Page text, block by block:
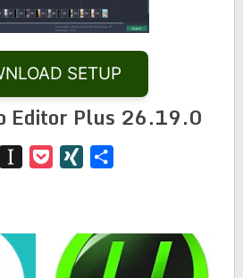
SETUP
Editor Plus 26.19.0
FlipboardInstapaper
PocketXING